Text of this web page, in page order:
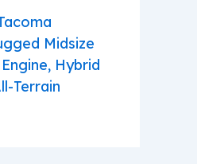
Midsize
Hybrid
Terrain